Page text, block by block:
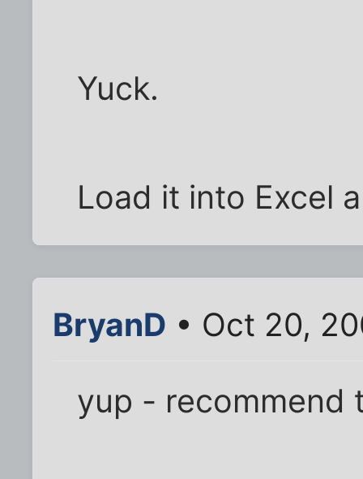
Yuck.
Load it into Excel
BryanD • Oct 20,
yup - recommend